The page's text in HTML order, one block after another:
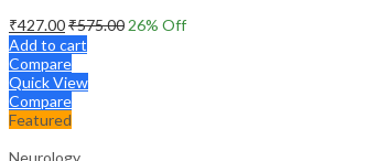
₹427.00₹575.00 26% Off
Add to cart
Compare
Quick View
Compare
Featured
Neurology